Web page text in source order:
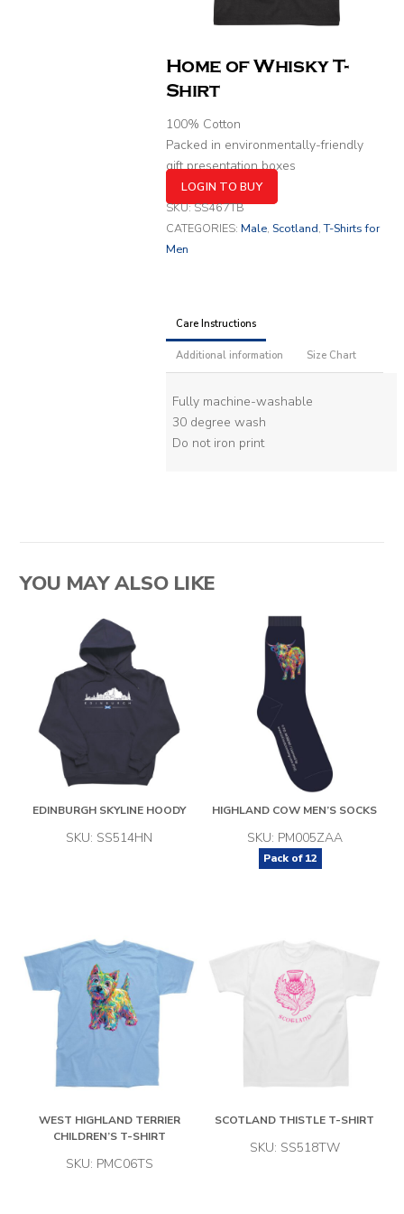
Home of Whisky T-
Shirt
100% Cotton
Packed in environmentally-friendly
gift presentation boxes
LOGIN TO BUY
SKU:SS467TB
CATEGORIES: Male, Scotland,T-Shirts for
Men
Care Instructions
Additional information Size Chart
Fully machine-washable
30 degree wash
Do not iron print
YOU MAY ALSO LIKE
EDINBURGH SKYLINE HOODY
SKU: SS514HN
HIGHLAND COW MEN’S SOCKS
SKU: PM005ZAA
Pack of12
WEST HIGHLAND TERRIER
CHILDREN’S T-SHIRT
SKU: PMC06TS
SCOTLAND THISTLE T-SHIRT
SKU: SS518TW